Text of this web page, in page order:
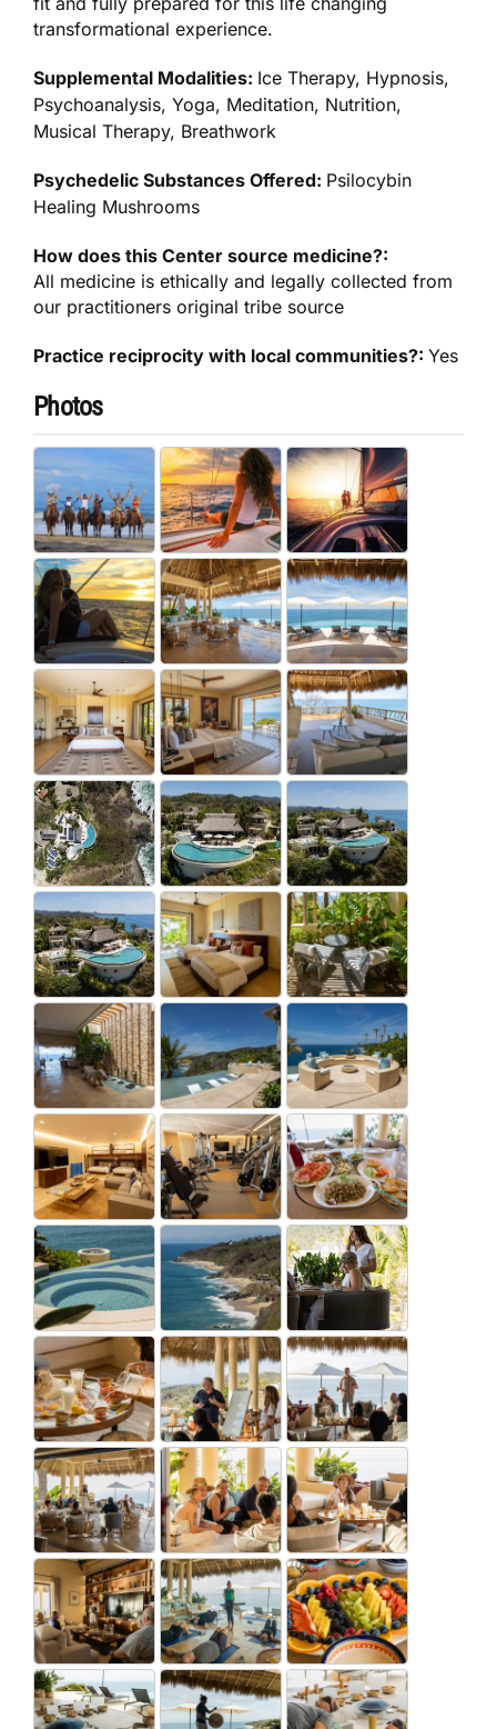
transformational experience.
Supplemental Modalities: Ice Therapy, Hypnosis,
Psychoanalysis, Yoga, Meditation, Nutrition,
Musical Therapy, Breathwork
Psychedelic Substances Offered: Psilocybin
Healing Mushrooms
How does this Center source medicine?:
All medicine is ethically and legally collected from
our practitioners original tribe source
Practice reciprocity with local communities?:Yes
Photos